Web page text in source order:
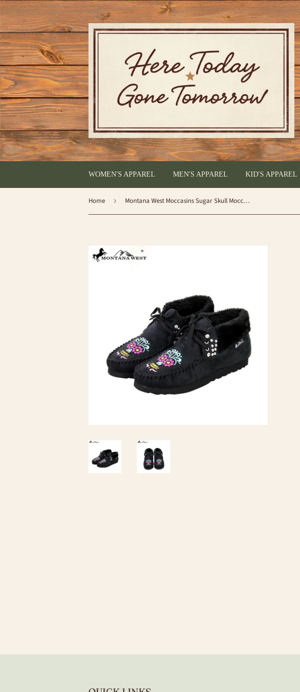
WOMEN'S APPAREL MEN'S APPAREL KID'S APPAREL
Home › Montana West Moccasins Sugar Skull Moccasin - by Montana West